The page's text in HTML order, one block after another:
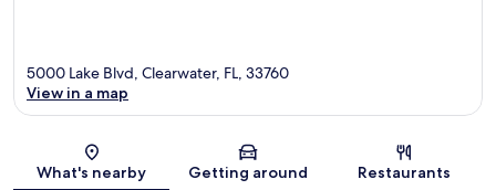
Map
5000 Lake Blvd, Clearwater, FL, 33760
View in a map
What's nearby Getting around Restaurants